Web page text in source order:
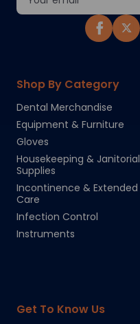
Shop By Category
Dental Merchandise
Equipment & Furniture
Gloves
Housekeeping & Janitorial
Supplies
Incontinence & Extended
Care
Infection Control
Instruments
Get To Know Us